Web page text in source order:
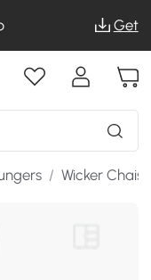
Get
/ Wicker